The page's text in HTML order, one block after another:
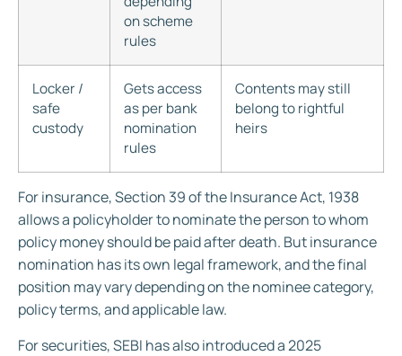
on scheme
rules
Locker /
safe
custody
Gets access
as per bank
nomination
rules
Contents may still
belong to rightful
heirs
For insurance, Section 39 of the Insurance Act, 1938
allows a policyholder to nominate the person to whom
policy money should be paid after death. But insurance
nomination has its own legal framework, and the final
position may vary depending on the nominee category,
policy terms, and applicable law.
For securities, SEBI has also introduced a 2025